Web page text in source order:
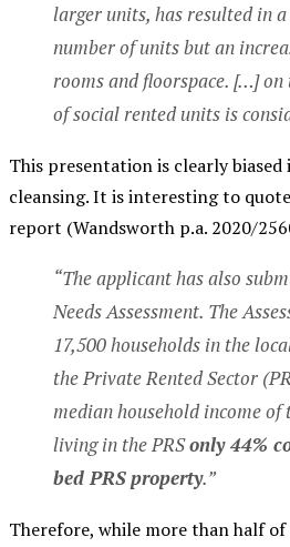
larger units, has resulted in
number of units but an
rooms and floorspace. […] on
of social rented units is
This presentation is clearly
cleansing. It is interesting to
report (Wandsworth p.a. 2020/
“The applicant has also
Needs Assessment. The
17,500 households in the
the Private Rented Sector
median household income of
living in the PRSonly 44%
bed PRS property.”
Therefore, while more than half